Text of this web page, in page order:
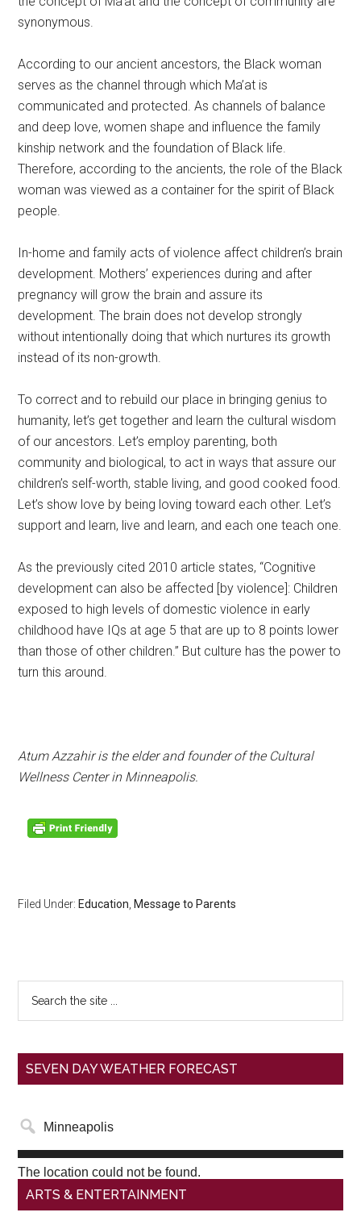
synonymous.
According to our ancient ancestors, the Black woman
serves as the channel through which Ma’at is
communicated and protected. As channels of balance
and deep love, women shape and influence the family
kinship network and the foundation of Black life.
Therefore, according to the ancients, the role of the Black
woman was viewed as a container for the spirit of Black
people.
In-home and family acts of violence affect children’s brain
development. Mothers’ experiences during and after
pregnancy will grow the brain and assure its
development. The brain does not develop strongly
without intentionally doing that which nurtures its growth
instead of its non-growth.
To correct and to rebuild our place in bringing genius to
humanity, let’s get together and learn the cultural wisdom
of our ancestors. Let’s employ parenting, both
community and biological, to act in ways that assure our
children’s self-worth, stable living, and good cooked food.
Let’s show love by being loving toward each other. Let’s
support and learn, live and learn, and each one teach one.
As the previously cited 2010 article states, “Cognitive
development can also be affected [by violence]: Children
exposed to high levels of domestic violence in early
childhood have IQs at age 5 that are up to 8 points lower
than those of other children.” But culture has the power to
turn this around.
Atum Azzahir is the elder and founder of the Cultural
Wellness Center in Minneapolis.
Filed Under: Education Message to Parents
SEVEN DAY WEATHER FORECAST
The location could not be found.
ARTS & ENTERTAINMENT